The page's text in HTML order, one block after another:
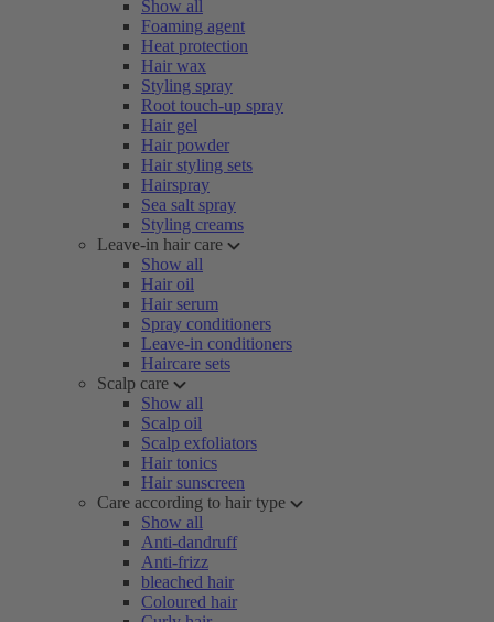
Show all
Foaming agent
Heat protection
Hair wax
Styling spray
Root touch-up spray
Hair gel
Hair powder
Hair styling sets
Hairspray
Sea salt spray
Styling creams
Leave-in hair care
Show all
Hair oil
Hair serum
Spray conditioners
Leave-in conditioners
Haircare sets
Scalp care
Show all
Scalp oil
Scalp exfoliators
Hair tonics
Hair sunscreen
Care according to hair type
Show all
Anti-dandruff
Anti-frizz
bleached hair
Coloured hair